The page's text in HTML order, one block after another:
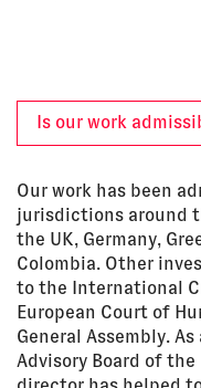
Is our work
Our work has been
jurisdictions around
the UK, Germany,
Colombia. Other
to the International
European Court of
General Assembly.
Advisory Board of